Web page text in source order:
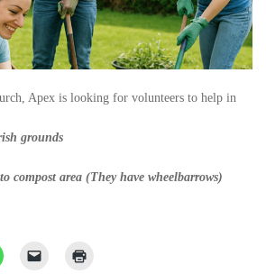
Apex is looking for volunteers to help in
grounds
compost area (They have wheelbarrows)
Click